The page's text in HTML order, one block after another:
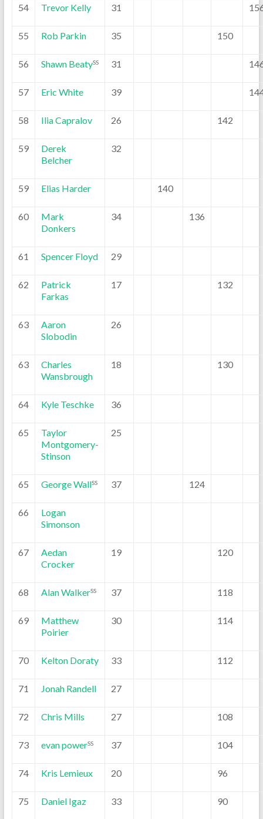
54 Trevor Kelly 31
55 Rob Parkin 35 150
56 Shawn BeatySS 31
57 Eric White 39
58 Ilia Capralov 26 142
59
Derek
Belcher
32
59 Elias Harder 140
60
Mark
Donkers
34 136
61 Spencer Floyd 29
62
Patrick
Farkas
17 132
63
Aaron
Slobodin
26
63
Charles
Wansbrough
18 130
64 Kyle Teschke 36
65
Taylor
Montgomery-
Stinson
25
65 George WallSS 37 124
66
Logan
Simonson
67
Aedan
Crocker
19 120
68 Alan WalkerSS 37 118
69
Matthew
Poirier
30 114
70 Kelton Doraty 33 112
71 Jonah Randell 27
72 Chris Mills 27 108
73 evan powerSS 37 104
74 Kris Lemieux 20 96
75 Daniel Igaz 33 90